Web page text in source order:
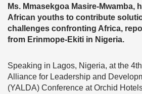
Ms. Mmasekgoa Masire-Mwamba,
African youths to contribute
challenges confronting Africa,
from Erinmope-Ekiti in Nigeria.
Speaking in Lagos, Nigeria, at the
Alliance for Leadership and
(YALDA) Conference at Orchid